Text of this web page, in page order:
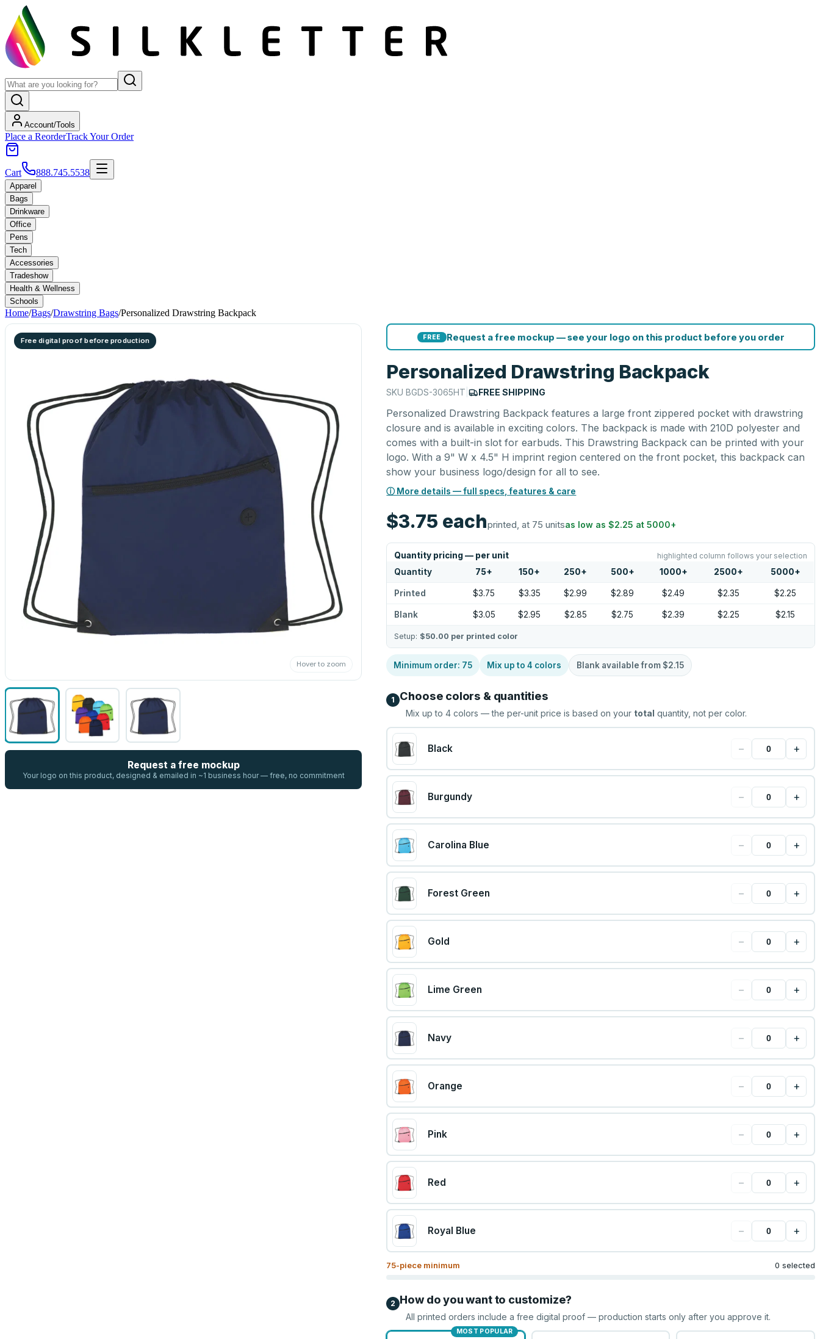
Account/Tools
Place a ReorderTrack Your Order
Cart 888.745.5538
Apparel
Bags
Drinkware
Office
Pens
Tech
Accessories
Tradeshow
Health & Wellness
Schools
Home/Bags/Drawstring Bags/Personalized Drawstring Backpack
Free digital proof before production
Hover to zoom
Request a free mockup
Your logo on this product, designed & emailed in ~1 business hour — free, no commitment
FREE Request a free mockup — see your logo on this product before you order
Personalized Drawstring Backpack
SKUBGDS-3065HT | FREE SHIPPING
Personalized Drawstring Backpack features a large front zippered pocket with drawstring
closure and is available in exciting colors. The backpack is made with 210D polyester and
comes with a built-in slot for earbuds. This Drawstring Backpack can be printed with your
logo. With a 9" W x 4.5" H imprint region centered on the front pocket, this backpack can
show your business logo/design for all to see.
ⓘ More details — full specs, features & care
$3.75 eachprinted, at 75 unitsas low as$2.25 at5000+
Quantity pricing — per unit highlighted column follows your selection
Quantity 75+ 150+ 250+ 500+ 1000+ 2500+ 5000+
Printed $3.75 $3.35 $2.99 $2.89 $2.49 $2.35 $2.25
Blank $3.05 $2.95 $2.85 $2.75 $2.39 $2.25 $2.15
Setup: $50.00 per printed color
Minimum order: 75 Mix up to4 colors Blank available from $2.15
1 Choose colors & quantities
Mix up to4 colors — the per-unit price is based on your total quantity, not per color.
Black − +
Burgundy − +
Carolina Blue − +
Forest Green − +
Gold − +
Lime Green − +
Navy − +
Orange − +
Pink − +
Red − +
Royal Blue − +
75-piece minimum 0 selected
2 How do you want to customize?
All printed orders include a free digital proof — production starts only after you approve it.
MOST POPULAR